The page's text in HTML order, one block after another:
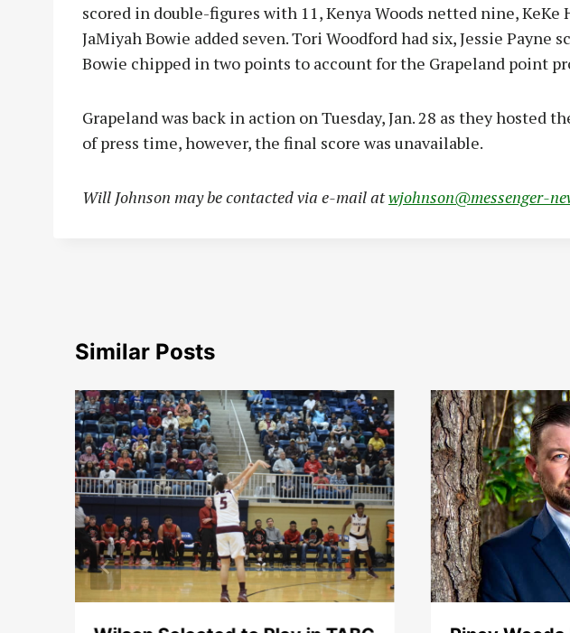
scored in double-figures with 11, Kenya Woods netted nine, KeKe
JaMiyah Bowie added seven. Tori Woodford had six, Jessie Payne
Bowie chipped in two points to account for the Grapeland point
Grapeland was back in action on Tuesday, Jan. 28 as they hosted
of press time, however, the final score was unavailable.
Will Johnson may be contacted via e-mail atwjohnson@messenger-
Similar Posts